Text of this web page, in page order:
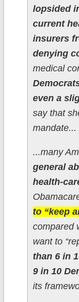
lopsided
current
insurers
denying
medical
even a
say that
mandate...
...many
general
health-
to “keep
compared
want to
than 6 in
9 in 10
its